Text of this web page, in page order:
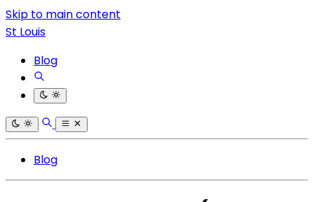
Skip to main content
St Louis
Blog
Blog